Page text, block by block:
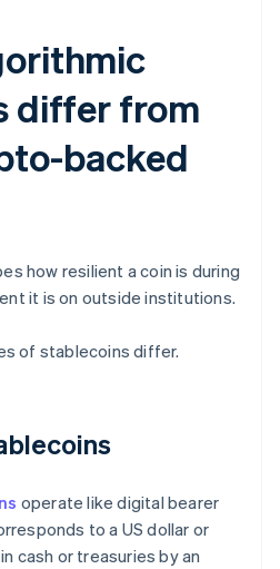
differ from
backed
how resilient a coin is during
it is on outside institutions.
of stablecoins differ.
operate like digital bearer
to a US dollar or
cash or treasuries by an